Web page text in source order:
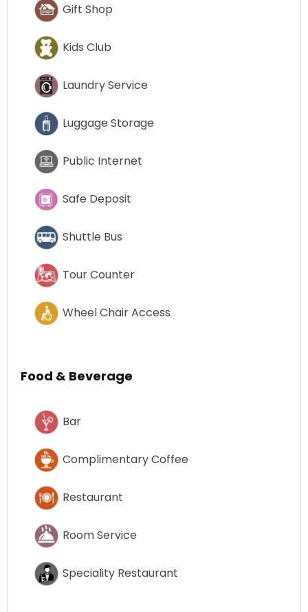
Gift Shop
Kids Club
Laundry Service
Luggage Storage
Public Internet
Safe Deposit
Shuttle Bus
Tour Counter
Wheel Chair Access
Food & Beverage
Bar
Complimentary Coffee
Restaurant
Room Service
Speciality Restaurant